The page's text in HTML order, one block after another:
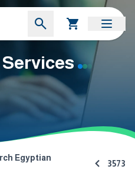
Egyptian
3573